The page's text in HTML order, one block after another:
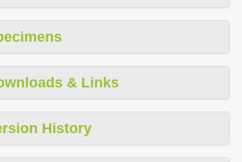
& Links
History